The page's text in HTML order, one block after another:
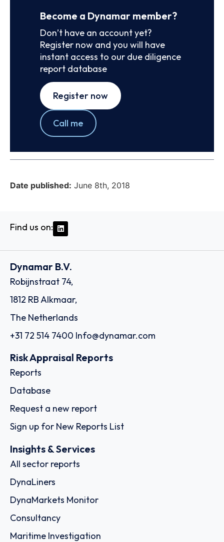
Become a Dynamar member?
Don’t have an account yet?
Register now and you will have
instant access to our due diligence
report database
Register now
Call me
Date published: June 8th, 2018
Find us on:
Dynamar B.V.
Robijnstraat 74,
1812 RB Alkmaar,
The Netherlands
+31 72 514 7400 Info@dynamar.com
Risk Appraisal Reports
Reports
Database
Request a new report
Sign up for New Reports List
Insights & Services
All sector reports
DynaLiners
DynaMarkets Monitor
Consultancy
Maritime Investigation